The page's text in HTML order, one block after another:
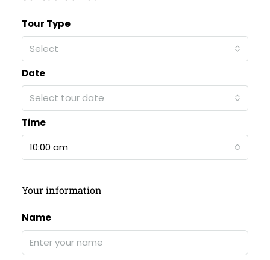
Tour Type
Select
Date
Select tour date
Time
10:00 am
Your information
Name